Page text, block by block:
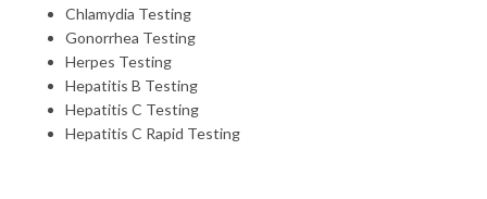
Chlamydia Testing
Gonorrhea Testing
Herpes Testing
Hepatitis B Testing
Hepatitis C Testing
Hepatitis C Rapid Testing